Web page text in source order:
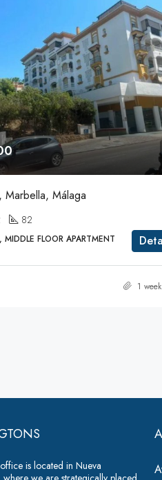
Marbella, Málaga
82
MIDDLE FLOOR APARTMENT
1
is located in Nueva